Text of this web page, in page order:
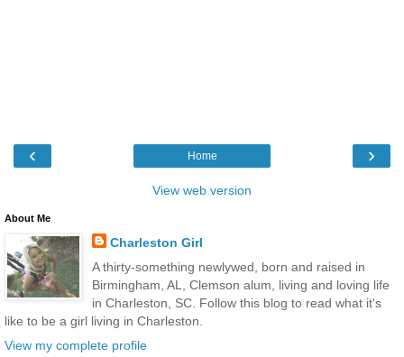
‹ ›
Home
View web version
About Me
Charleston Girl
A thirty-something newlywed, born and raised in
Birmingham, AL, Clemson alum, living and loving life
in Charleston, SC. Follow this blog to read what it's
like to be a girl living in Charleston.
View my complete profile